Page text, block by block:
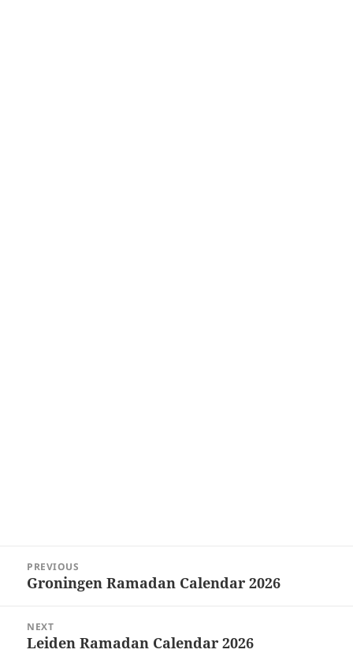
navigation
PREVIOUS
Previous
Groningen Ramadan Calendar 2026
NEXT
Next
Leiden Ramadan Calendar 2026